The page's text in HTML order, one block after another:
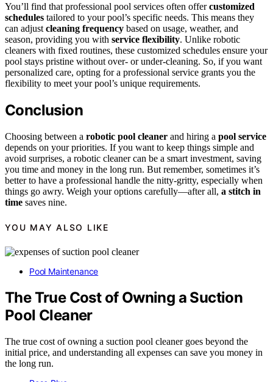
You’ll find that professional pool services often offercustomized
schedules tailored to your pool’s specific needs. This means they
can adjust cleaning frequency based on usage, weather, and
season, providing you with service flexibility. Unlike robotic
cleaners with fixed routines, these customized schedules ensure your
pool stays pristine without over- or under-cleaning. So, if you want
personalized care, opting for a professional service grants you the
flexibility to meet your pool’s unique requirements.
Conclusion
Choosing between a robotic pool cleaner and hiring a pool service
depends on your priorities. If you want to keep things simple and
avoid surprises, a robotic cleaner can be a smart investment, saving
you time and money in the long run. But remember, sometimes it’s
better to have a professional handle the nitty-gritty, especially when
things go awry. Weigh your options carefully—after all, a stitch in
time saves nine.
YOU MAY ALSO LIKE
Pool Maintenance
The True Cost of Owning a Suction
Pool Cleaner
The true cost of owning a suction pool cleaner goes beyond the
initial price, and understanding all expenses can save you money in
the long run.